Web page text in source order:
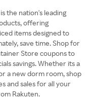
the nation's leading
offering
items designed to
save time. Shop for
Store coupons to
savings. Whether its a
a new dorm room, shop
and sales for all your
Rakuten.